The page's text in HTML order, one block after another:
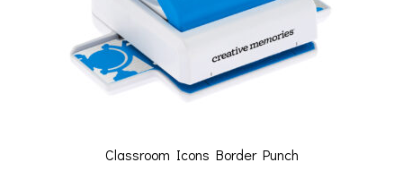
Classroom Icons Border Punch